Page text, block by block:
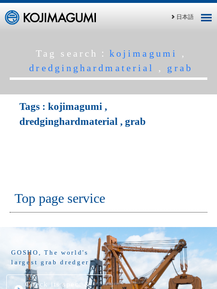
日本語
Tag search：kojimagumi
,
dredginghardmaterial
, grab
Tags : kojimagumi ,
dredginghardmaterial , grab
Top page service
GOSHO, The world's
largest grab dredger
Check its spec. &